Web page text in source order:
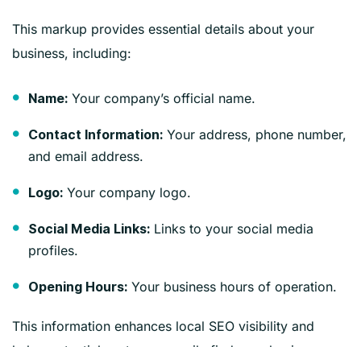
This markup provides essential details about your
business, including:
Name: Your company’s official name.
Contact Information: Your address, phone number,
and email address.
Logo: Your company logo.
Social Media Links: Links to your social media
profiles.
Opening Hours: Your business hours of operation.
This information enhances local SEO visibility and